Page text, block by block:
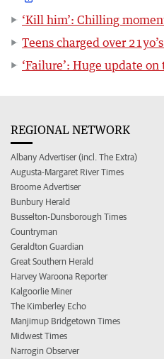
‘Kill him’: Chilling
Teens charged over
‘Failure’: Huge update
REGIONAL NETWORK
Albany Advertiser (incl. The Extra)
Augusta-Margaret River Times
Broome Advertiser
Bunbury Herald
Busselton-Dunsborough Times
Countryman
Geraldton Guardian
Great Southern Herald
Harvey Waroona Reporter
Kalgoorlie Miner
The Kimberley Echo
Manjimup Bridgetown Times
Midwest Times
Narrogin Observer